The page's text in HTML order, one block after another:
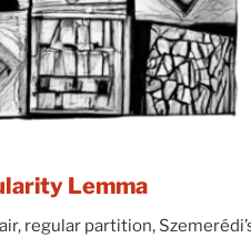
Lemma
regular partition,